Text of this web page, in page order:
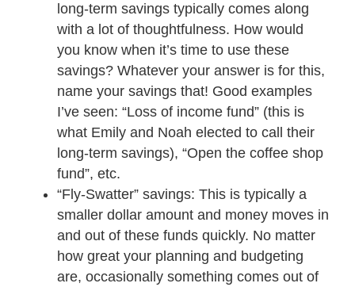
long-term savings typically comes along
with a lot of thoughtfulness. How would
you know when it’s time to use these
savings? Whatever your answer is for this,
name your savings that! Good examples
I’ve seen: “Loss of income fund” (this is
what Emily and Noah elected to call their
long-term savings), “Open the coffee shop
fund”, etc.
“Fly-Swatter” savings: This is typically a
smaller dollar amount and money moves in
and out of these funds quickly. No matter
how great your planning and budgeting
are, occasionally something comes out of